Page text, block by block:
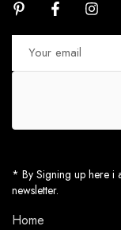
* By Signing up here i
newsletter.
Home